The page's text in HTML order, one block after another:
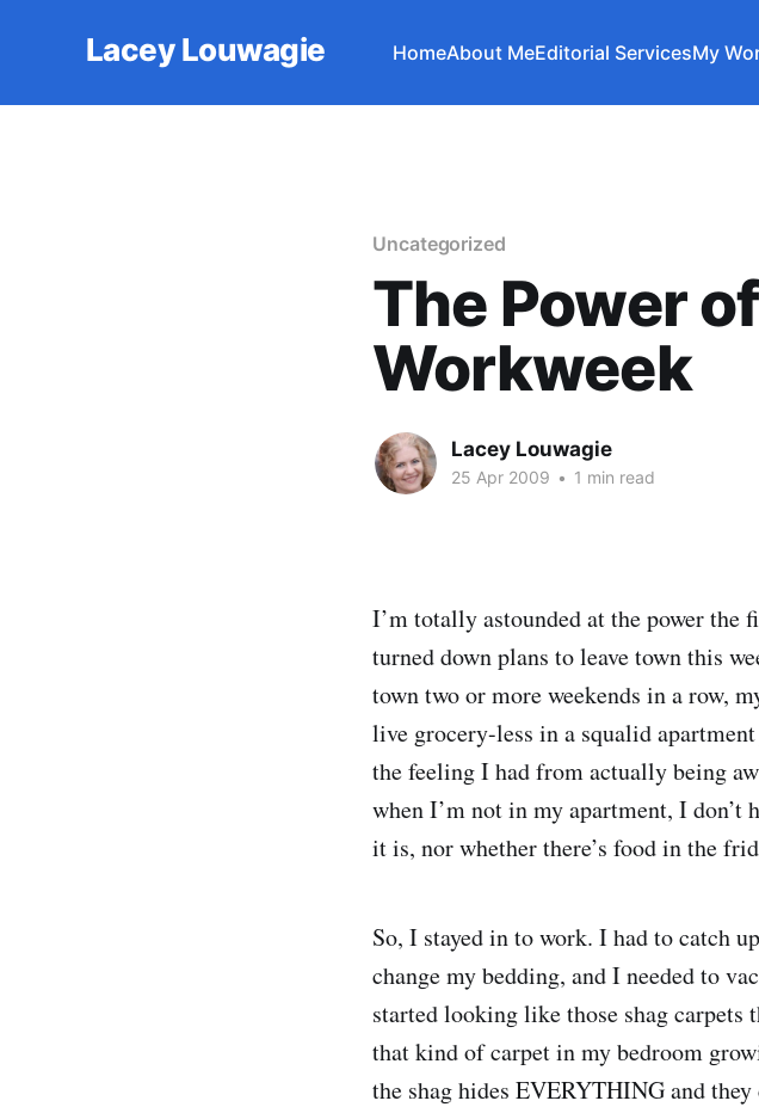
Lacey Louwagie HomeAbout MeEditorial ServicesMy
Uncategorized
The Power
Workweek
Lacey Louwagie
25 Apr 2009 • 1 min read
I’m totally astounded at the power the
turned down plans to leave town this
town two or more weekends in a row,
live grocery-less in a squalid
the feeling I had from actually being
when I’m not in my apartment, I
it is, nor whether there’s food in the
So, I stayed in to work. I had to catch
change my bedding, and I needed to
started looking like those shag carpets
that kind of carpet in my bedroom
the shag hides EVERYTHING and